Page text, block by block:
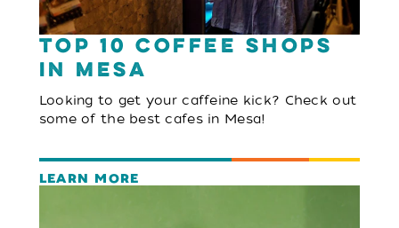
Top 10 Coffee Shops
in Mesa
Looking to get your caffeine kick? Check out
some of the best cafes in Mesa!
LEARN MORE